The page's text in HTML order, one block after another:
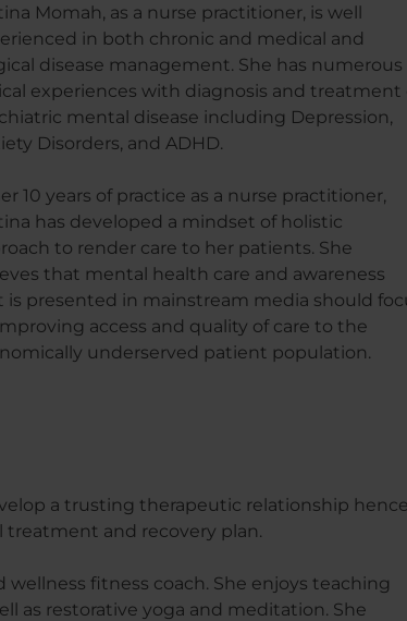
Momah, as a nurse practitioner, is well
in both chronic and medical and
disease management. She has numerous
experiences with diagnosis and treatment
mental disease including Depression,
Disorders, and ADHD.
10 years of practice as a nurse practitioner,
has developed a mindset of holistic
to render care to her patients. She
that mental health care and awareness
is presented in mainstream media should
access and quality of care to the
underserved patient population.
a trusting therapeutic relationship
and recovery plan.
fitness coach. She enjoys teaching
as restorative yoga and meditation. She